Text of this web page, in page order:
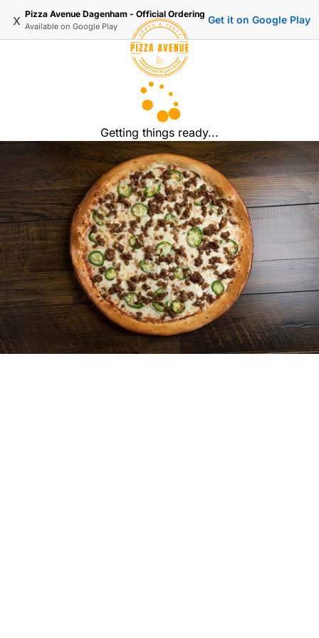
x Pizza Avenue Dagenham - Official Ordering
Available on Google Play
Get it on Google Play
Getting things ready...